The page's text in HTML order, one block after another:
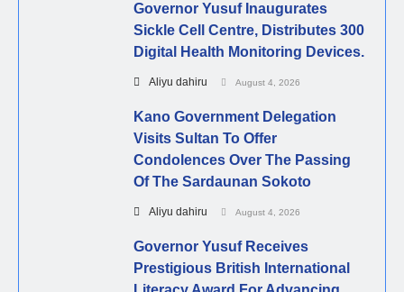
Governor Yusuf Inaugurates
Sickle Cell Centre, Distributes 300
Digital Health Monitoring Devices.
Aliyu dahiru August 4, 2026
Kano Government Delegation
Visits Sultan To Offer
Condolences Over The Passing
Of The Sardaunan Sokoto
Aliyu dahiru August 4, 2026
Governor Yusuf Receives
Prestigious British International